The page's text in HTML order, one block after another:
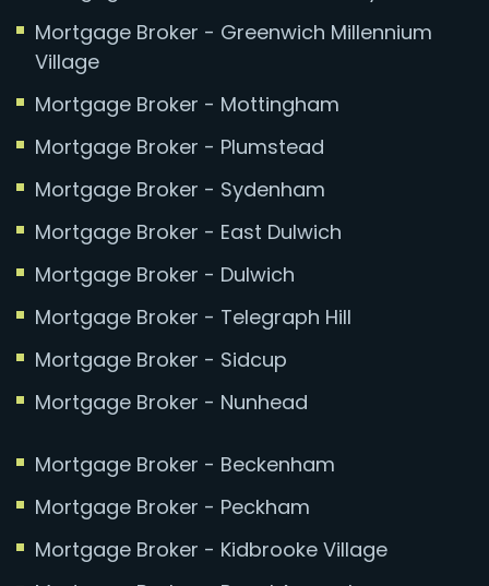
Mortgage Broker - Greenwich Millennium
Village
Mortgage Broker - Mottingham
Mortgage Broker - Plumstead
Mortgage Broker - Sydenham
Mortgage Broker - East Dulwich
Mortgage Broker - Dulwich
Mortgage Broker - Telegraph Hill
Mortgage Broker - Sidcup
Mortgage Broker - Nunhead
Mortgage Broker - Beckenham
Mortgage Broker - Peckham
Mortgage Broker - Kidbrooke Village